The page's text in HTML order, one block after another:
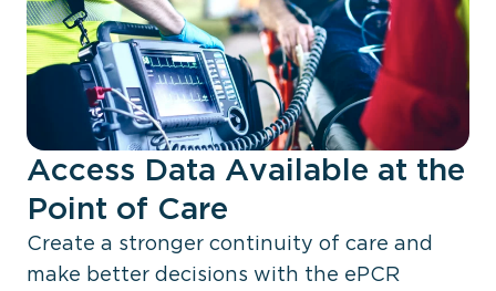
Access Data Available at the
Point of Care
Create a stronger continuity of care and
make better decisions with the ePCR